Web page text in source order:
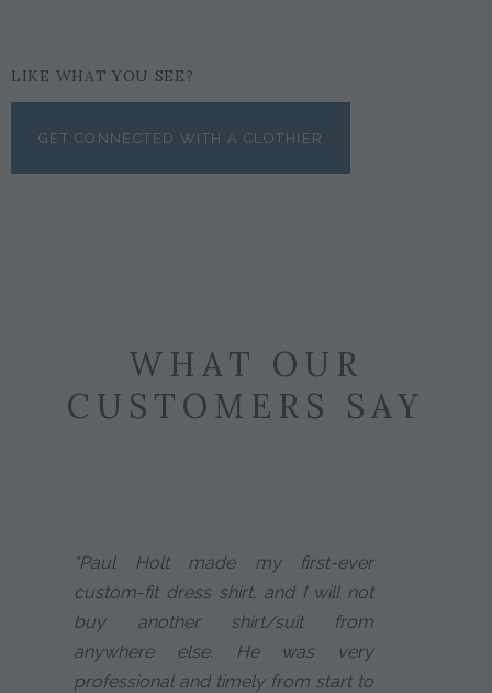
LIKE WHAT YOU SEE?
GET CONNECTED WITH A CLOTHIER
WHAT OUR
CUSTOMERS SAY
"Paul Holt made my first-ever
custom-fit dress shirt, and I will not
buy another shirt/suit from
anywhere else. He was very
professional and timely from start to